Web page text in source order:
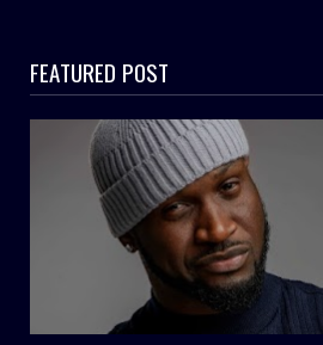
FEATURED POST